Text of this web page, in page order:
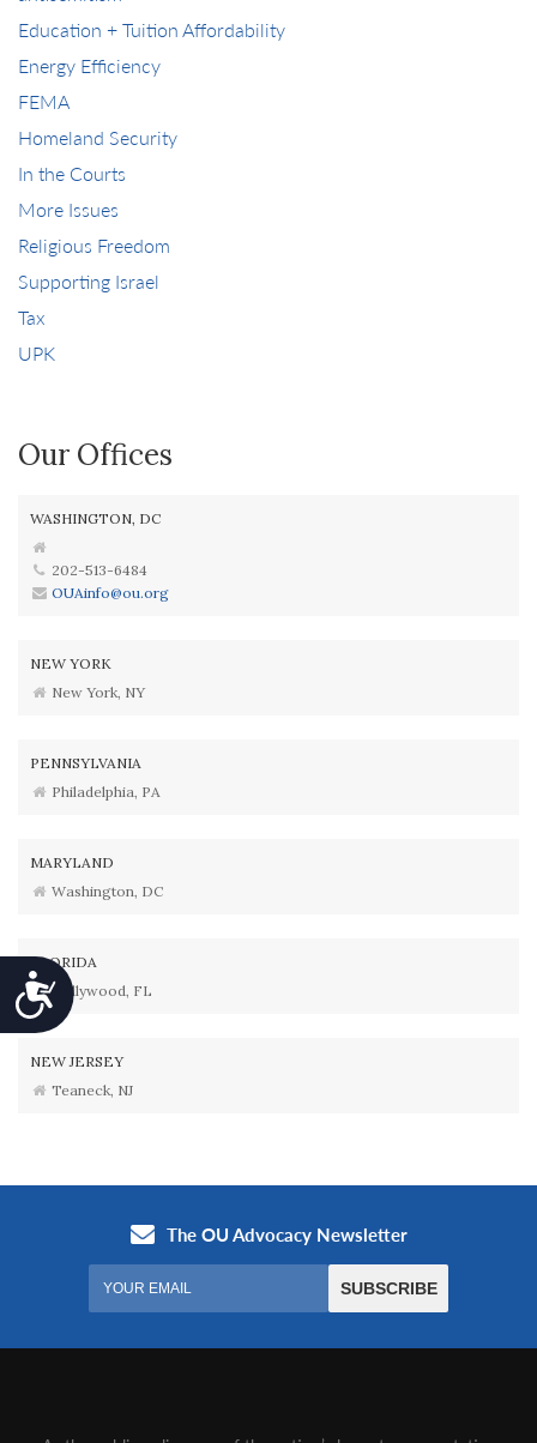
Accessibility
Education + Tuition Affordability
Energy Efficiency
FEMA
Homeland Security
In the Courts
More Issues
Religious Freedom
Supporting Israel
Tax
UPK
Our Offices
WASHINGTON, DC
202-513-6484
OUAinfo@ou.org
NEW YORK
New York, NY
PENNSYLVANIA
Philadelphia, PA
MARYLAND
Washington, DC
FLORIDA
Hollywood, FL
NEW JERSEY
Teaneck, NJ